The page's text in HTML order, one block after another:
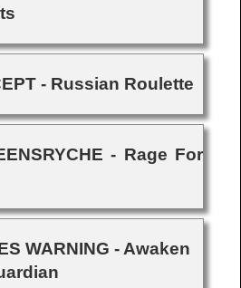
- Russian Roulette
- Rage For
WARNING - Awaken